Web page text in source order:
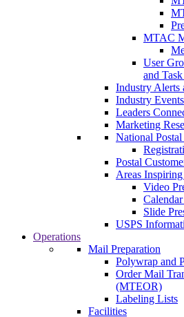
MTAC
User
and
Industry Alerts
Industry Events
Leaders
Marketing
National
Postal
Areas
Video
Slide
USPS
Operations
Mail Preparation
Polywrap and
Order Mail
(MTEOR)
Labeling Lists
Facilities